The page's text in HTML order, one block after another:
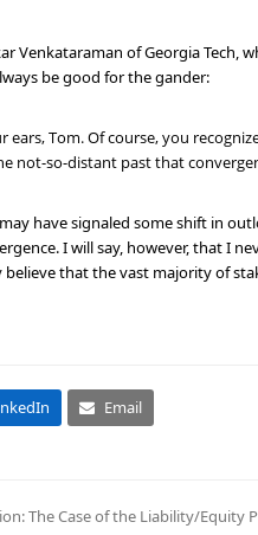
Venkataraman of Georgia Tech,
be good for the gander:
Tom. Of course, you
not-so-distant past that
have signaled some shift in
I will say, however, that I
that the vast majority of
Email
The Case of the Liability/Equity